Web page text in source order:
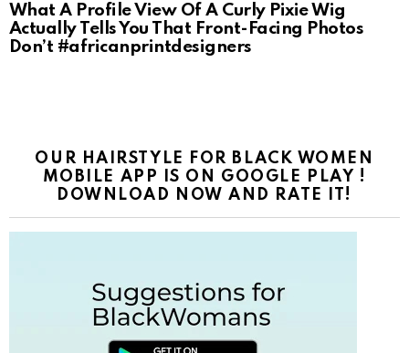
What A Profile View Of A Curly Pixie Wig
Actually Tells You That Front-Facing Photos
Don’t #africanprintdesigners
OUR HAIRSTYLE FOR BLACK WOMEN
MOBILE APP IS ON GOOGLE PLAY !
DOWNLOAD NOW AND RATE IT!